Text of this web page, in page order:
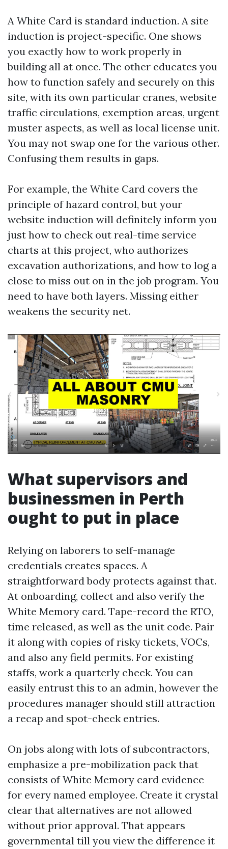
A White Card is standard induction. A site
induction is project-specific. One shows
you exactly how to work properly in
building all at once. The other educates you
how to function safely and securely on this
site, with its own particular cranes, website
traffic circulations, exemption areas, urgent
muster aspects, as well as local license unit.
You may not swap one for the various other.
Confusing them results in gaps.
For example, the White Card covers the
principle of hazard control, but your
website induction will definitely inform you
just how to check out real-time service
charts at this project, who authorizes
excavation authorizations, and how to log a
close to miss out on in the job program. You
need to have both layers. Missing either
weakens the security net.
What supervisors and
businessmen in Perth
ought to put in place
Relying on laborers to self-manage
credentials creates spaces. A
straightforward body protects against that.
At onboarding, collect and also verify the
White Memory card. Tape-record the RTO,
time released, as well as the unit code. Pair
it along with copies of risky tickets, VOCs,
and also any field permits. For existing
staffs, work a quarterly check. You can
easily entrust this to an admin, however the
procedures manager should still attraction
a recap and spot-check entries.
On jobs along with lots of subcontractors,
emphasize a pre-mobilization pack that
consists of White Memory card evidence
for every named employee. Create it crystal
clear that alternatives are not allowed
without prior approval. That appears
governmental till you view the difference it